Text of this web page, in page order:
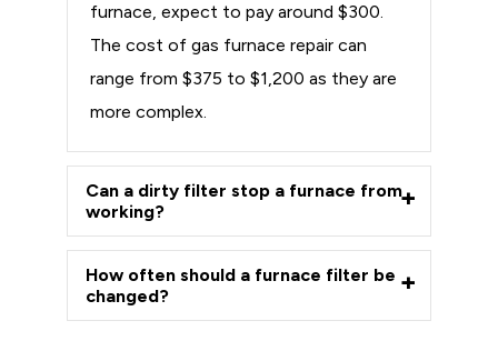
furnace, expect to pay around $300.
The cost of gas furnace repair can
range from $375 to $1,200 as they are
more complex.
Can a dirty filter stop a furnace from
working?
How often should a furnace filter be
changed?